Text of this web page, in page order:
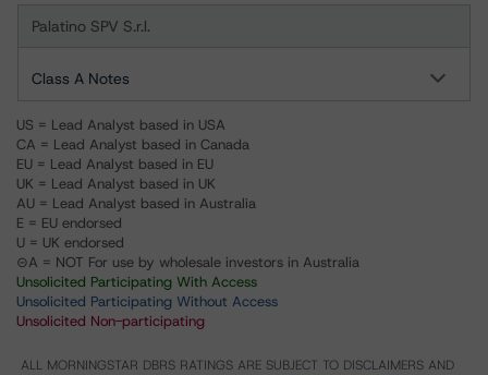
Palatino SPV S.r.l.
Class A Notes
US = Lead Analyst based in USA
CA = Lead Analyst based in Canada
EU = Lead Analyst based in EU
UK = Lead Analyst based in UK
AU = Lead Analyst based in Australia
E = EU endorsed
U = UK endorsed
⊝A = NOT For use by wholesale investors in Australia
Unsolicited Participating With Access
Unsolicited Participating Without Access
Unsolicited Non-participating
ALL MORNINGSTAR DBRS RATINGS ARE SUBJECT TO DISCLAIMERS AND